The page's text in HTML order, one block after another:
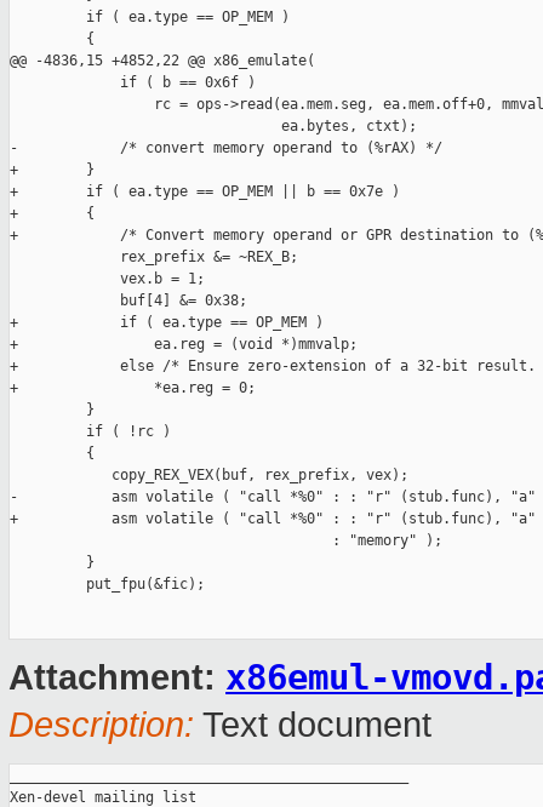
Attachment: x86emul-
Description: Text document
Xen-devel mailing list